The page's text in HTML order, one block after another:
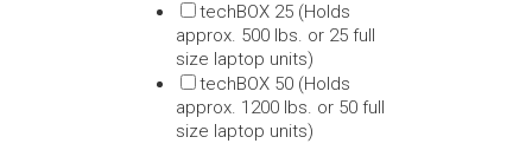
techBOX 25 (Holds
approx. 500 lbs. or 25 full
size laptop units)
techBOX 50 (Holds
approx. 1200 lbs. or 50 full
size laptop units)